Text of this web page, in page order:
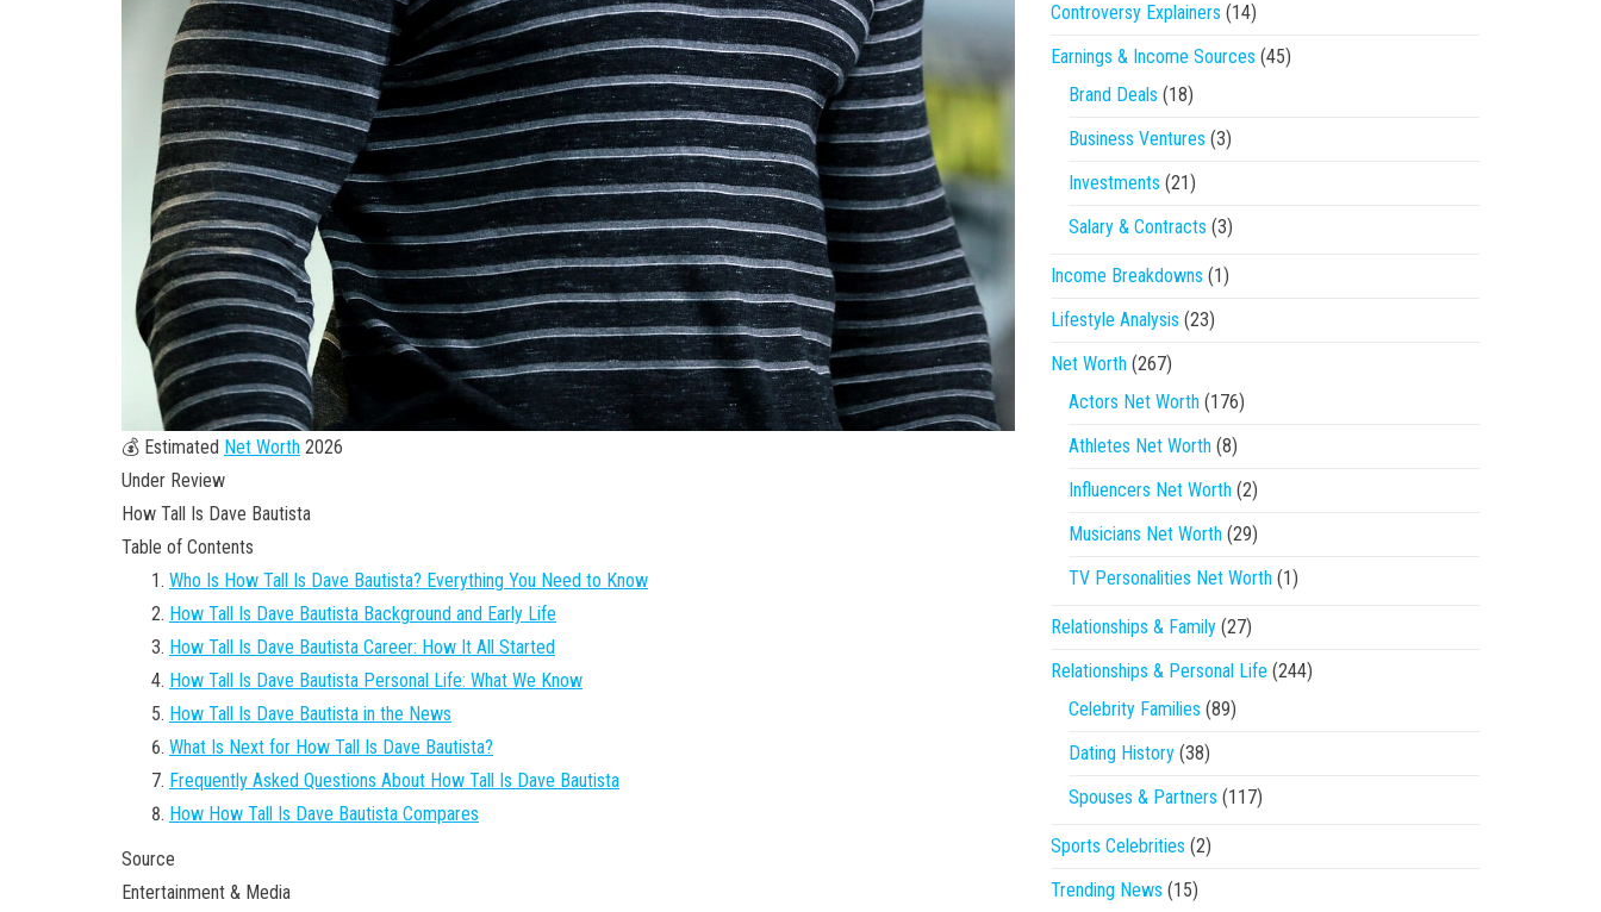
💰 Estimated Net Worth 2026
Under Review
How Tall Is Dave Bautista
Table of Contents
Who Is How Tall Is Dave Bautista? Everything You Need to Know
How Tall Is Dave Bautista Background and Early Life
How Tall Is Dave Bautista Career: How It All Started
How Tall Is Dave Bautista Personal Life: What We Know
How Tall Is Dave Bautista in the News
What Is Next for How Tall Is Dave Bautista?
Frequently Asked Questions About How Tall Is Dave Bautista
How How Tall Is Dave Bautista Compares
Source
Entertainment & Media
Controversy Explainers (14)
Earnings & Income Sources (45)
Brand Deals (18)
Business Ventures (3)
Investments (21)
Salary & Contracts (3)
Income Breakdowns (1)
Lifestyle Analysis (23)
Net Worth (267)
Actors Net Worth (176)
Athletes Net Worth (8)
Influencers Net Worth (2)
Musicians Net Worth (29)
TV Personalities Net Worth (1)
Relationships & Family (27)
Relationships & Personal Life (244)
Celebrity Families (89)
Dating History (38)
Spouses & Partners (117)
Sports Celebrities (2)
Trending News (15)